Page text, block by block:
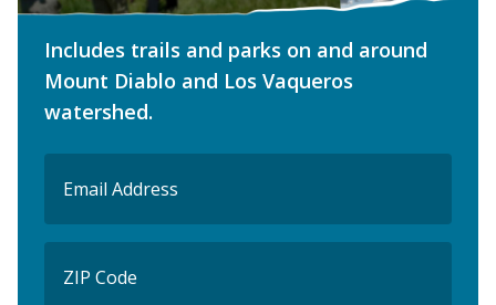
Includes trails and parks on and around
Mount Diablo and Los Vaqueros
watershed.
(Required)
Code